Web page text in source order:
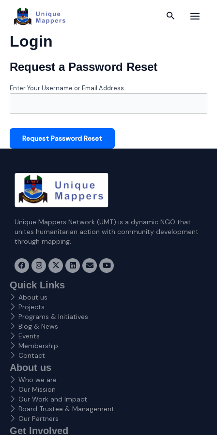
content
Search
Login
Request a Password Reset
Enter Your Username or Email Address
Unique Mappers Network (UMT) is a dynamic NGO that
unites humanitarian action with community development
through mapping.
F
a
c
e
b
o
o
k
I
n
s
t
a
g
r
a
m
X
-
t
w
i
e
r
L
i
n
E
n
v
Y
o
u
Quick Links
About us
Projects
Programs & Initiatives
Blog & News
Events
Membership
Contact
About us
Who we are
Our Mission
Our Work and Impact
Board Trustee & Management
Our Partners
Get Involved